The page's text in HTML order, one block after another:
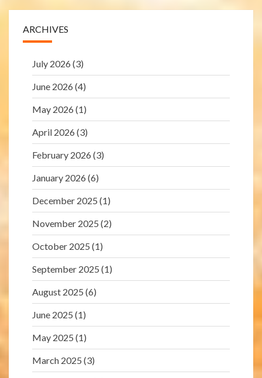
ARCHIVES
July 2026 (3)
June 2026 (4)
May 2026 (1)
April 2026 (3)
February 2026 (3)
January 2026 (6)
December 2025 (1)
November 2025 (2)
October 2025 (1)
September 2025 (1)
August 2025 (6)
June 2025 (1)
May 2025 (1)
March 2025 (3)